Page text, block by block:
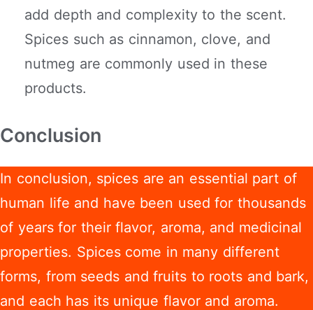
add depth and complexity to the scent.
Spices such as cinnamon, clove, and
nutmeg are commonly used in these
products.
Conclusion
In conclusion, spices are an essential part of
human life and have been used for thousands
of years for their flavor, aroma, and medicinal
properties. Spices come in many different
forms, from seeds and fruits to roots and bark,
and each has its unique flavor and aroma.